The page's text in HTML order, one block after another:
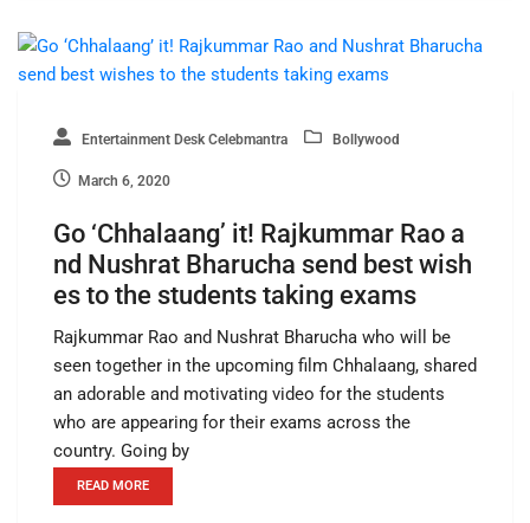
Entertainment Desk Celebmantra Bollywood
March 6, 2020
Go ‘Chhalaang’ it! Rajkummar Rao a
nd Nushrat Bharucha send best wish
es to the students taking exams
Rajkummar Rao and Nushrat Bharucha who will be
seen together in the upcoming film Chhalaang, shared
an adorable and motivating video for the students
who are appearing for their exams across the
country. Going by
READ MORE